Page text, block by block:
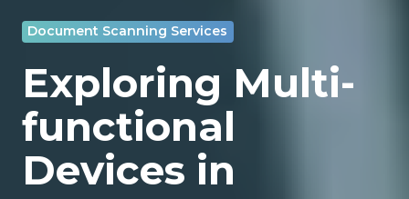
Document Scanning Services
Exploring Multi-
functional
Devices in